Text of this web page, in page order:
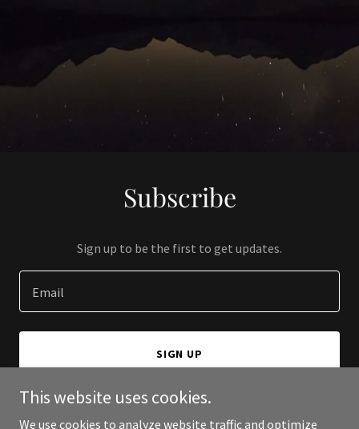
Subscribe
Sign up to be the first to get updates.
Email
SIGN UP
This website uses cookies.
We use cookies to analyze website traffic and optimize